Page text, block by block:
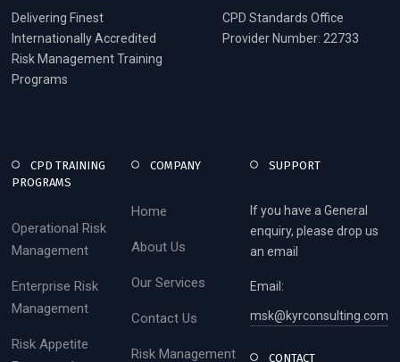
Delivering Finest
Internationally Accredited
Risk Management Training
Programs
CPD Standards Office
Provider Number: 22733
CPD TRAINING
PROGRAMS
Operational Risk
Management
Enterprise Risk
Management
Risk Appetite
COMPANY
Home
About Us
Our Services
Contact Us
Risk Management
SUPPORT
If you have a General
enquiry, please drop us
an email
Email:
msk@kyrconsulting.com
CONTACT